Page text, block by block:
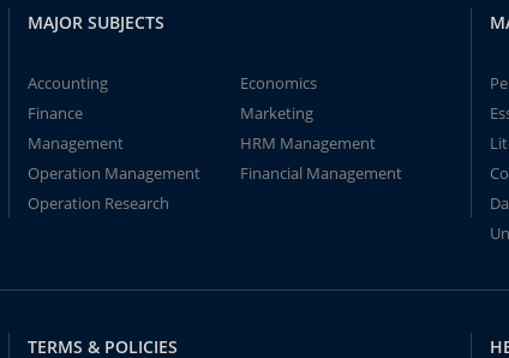
MAJOR SUBJECTS
Accounting
Economics
Finance
Marketing
Management
HRM Management
Operation Management
Financial Management
Operation Research
TERMS & POLICIES